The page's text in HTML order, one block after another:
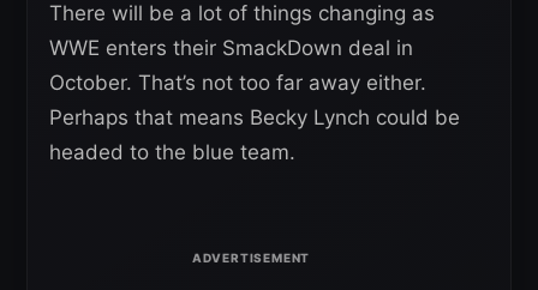
There will be a lot of things changing as
WWE enters their SmackDown deal in
October. That’s not too far away either.
Perhaps that means Becky Lynch could be
headed to the blue team.